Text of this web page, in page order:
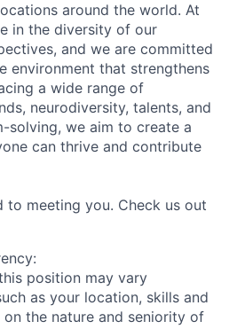
around the world. At
in the diversity of our
and we are committed
environment that strengthens
a wide range of
neurodiversity, talents, and
solving, we aim to create a
can thrive and contribute
to meeting you. Check us out
position may vary
as your location, skills and
the nature and seniority of